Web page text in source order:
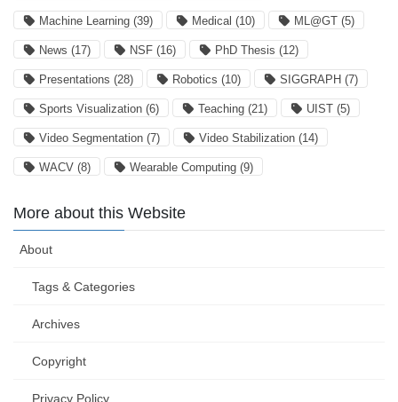
Machine Learning (39) Medical (10) ML@GT (5)
News (17) NSF (16) PhD Thesis (12)
Presentations (28) Robotics (10) SIGGRAPH (7)
Sports Visualization (6) Teaching (21) UIST (5)
Video Segmentation (7) Video Stabilization (14)
WACV (8) Wearable Computing (9)
More about this Website
About
Tags & Categories
Archives
Copyright
Privacy Policy